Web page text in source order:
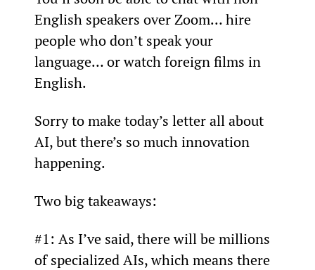
English speakers over Zoom… hire
people who don’t speak your
language… or watch foreign films in
English.
Sorry to make today’s letter all about
AI, but there’s so much innovation
happening.
Two big takeaways:
#1: As I’ve said, there will be millions
of specialized AIs, which means there